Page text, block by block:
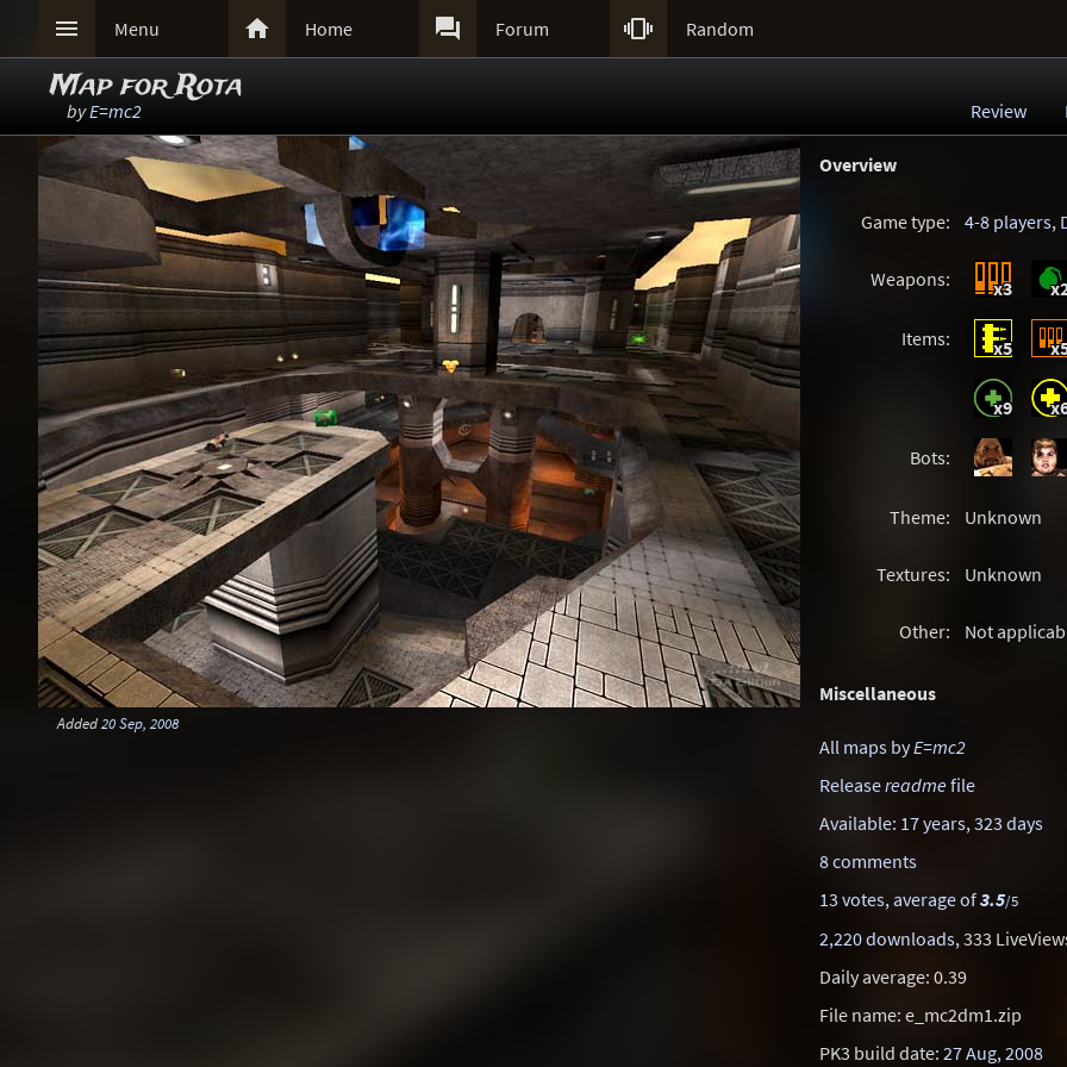
 Menu  Home  Forum  Random
Map for Rota
byE=mc2 Review
Added20 Sep, 2008
Overview
Game type: 4-8 players,
Weapons: x3
Items: x5
x9
Bots:
Theme: Unknown
Textures: Unknown
Other: Not
Miscellaneous
All maps byE=mc2
Releasereadmefile
Available: 17 years, 323 days
8 comments
13 votes, average of3.5/5
2,220 downloads, 333
Daily average: 0.39
File name: e_mc2dm1.zip
PK3 build date: 27 Aug, 2008